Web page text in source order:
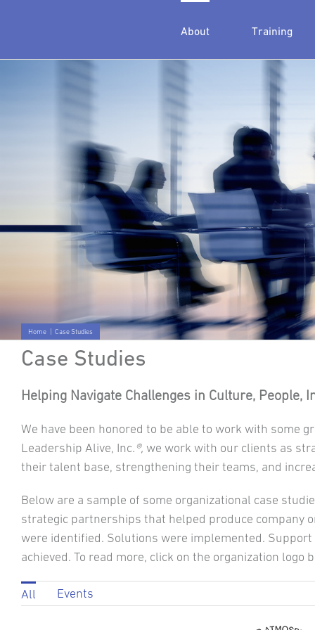
About Training
Home Case Studies
Case Studies
Helping Navigate Challenges in Culture, People,
We have been honored to be able to work with some
Leadership Alive, Inc.®, we work with our clients as
their talent base, strengthening their teams, and
Below are a sample of some organizational case
strategic partnerships that helped produce company
were identified. Solutions were implemented.
achieved. To read more, click on the organization logo
All Events